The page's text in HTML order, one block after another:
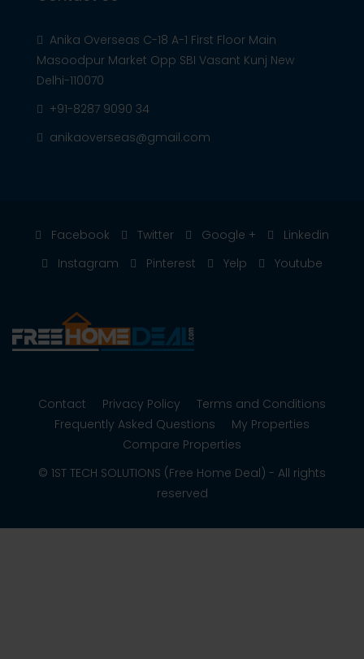
Anika Overseas C-18 A-1 First Floor Main
Masoodpur Market Opp SBI Vasant Kunj New
Delhi-110070
+91-8287 9090 34
anikaoverseas@gmail.com
Facebook Twitter Google +
Linkedin
Instagram
Pinterest Yelp Youtube
Contact Privacy Policy
Terms and Conditions
Frequently Asked Questions
My Properties
Compare Properties
© 1ST TECH SOLUTIONS (Free Home Deal) - All rights
reserved